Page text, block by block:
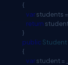
{
varstudents
return
}
public Student
{
varstudent =